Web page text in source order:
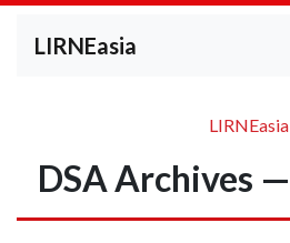
LIRNEasia
LIRNEasia
DSA Archives